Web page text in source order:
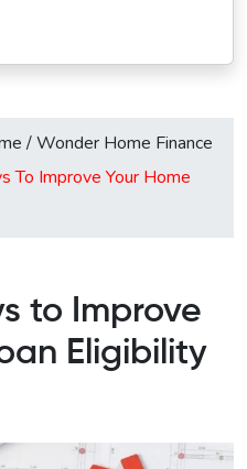
/Wonder Home Finance
To Improve Your Home
to Improve
Eligibility